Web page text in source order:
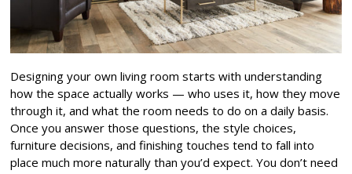
Designing your own living room starts with understanding
how the space actually works — who uses it, how they move
through it, and what the room needs to do on a daily basis.
Once you answer those questions, the style choices,
furniture decisions, and finishing touches tend to fall into
place much more naturally than you’d expect. You don’t need